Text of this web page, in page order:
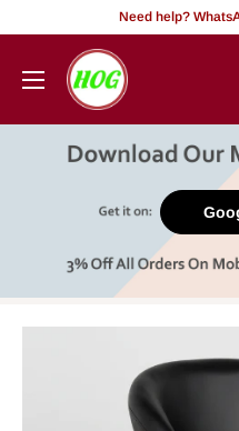
content
Need help?
HOG
-
Office.